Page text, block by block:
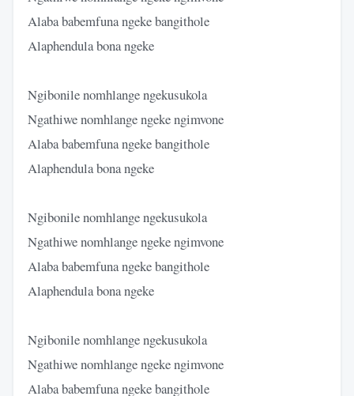
Alaba babemfuna ngeke bangithole
Alaphendula bona ngeke
Ngibonile nomhlange ngekusukola
Ngathiwe nomhlange ngeke ngimvone
Alaba babemfuna ngeke bangithole
Alaphendula bona ngeke
Ngibonile nomhlange ngekusukola
Ngathiwe nomhlange ngeke ngimvone
Alaba babemfuna ngeke bangithole
Alaphendula bona ngeke
Ngibonile nomhlange ngekusukola
Ngathiwe nomhlange ngeke ngimvone
Alaba babemfuna ngeke bangithole